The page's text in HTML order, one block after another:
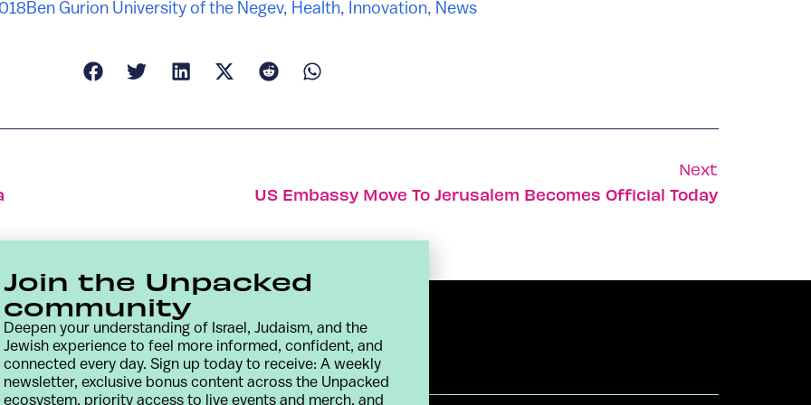
Ben Gurion University of the Negev, Health, Innovation, News
Next
US Embassy Move To Jerusalem Becomes Official Today
Join the Unpacked
community
Deepen your understanding of Israel, Judaism, and the
Jewish experience to feel more informed, confident, and
connected every day. Sign up today to receive: A weekly
newsletter, exclusive bonus content across the Unpacked
ecosystem, priority access to live events and merch, and